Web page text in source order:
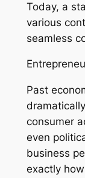
Today, a
various
seamless
Past
consumer
even
business
exactly